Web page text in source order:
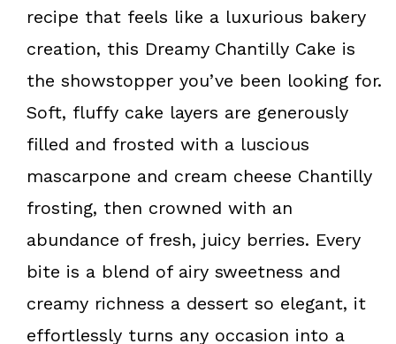
o
o
r
e
recipe that feels like a luxurious bakery
creation, this Dreamy Chantilly Cake is
the showstopper you’ve been looking for.
Soft, fluffy cake layers are generously
filled and frosted with a luscious
mascarpone and cream cheese Chantilly
frosting, then crowned with an
abundance of fresh, juicy berries. Every
bite is a blend of airy sweetness and
creamy richness a dessert so elegant, it
effortlessly turns any occasion into a